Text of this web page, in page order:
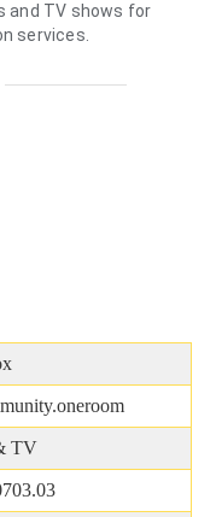
and TV shows for
services.
TV